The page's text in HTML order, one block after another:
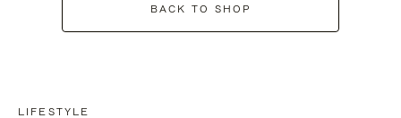
BACK TO SHOP
LIFESTYLE